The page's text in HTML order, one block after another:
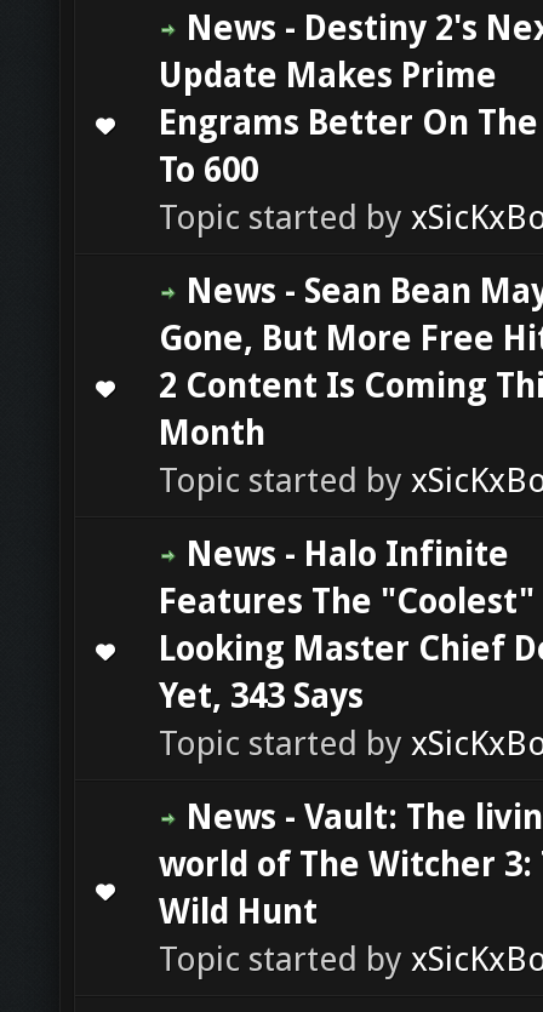
News - Destiny 2's
Update Makes Prime
Engrams Better On The
To 600
Topic started by
0 Vote(s) - 0 out of 5 in Average
1 2345
News - Sean Bean
Gone, But More Free
2 Content Is Coming
Month
Topic started by
0 Vote(s) - 0 out of 5 in Average
12 345
News - Halo Infinite
Features The "Coolest"
Looking Master Chief
Yet, 343 Says
Topic started by
0 Vote(s) - 0 out of 5 in Average
1 23 5
News - Vault: The
world of The Witcher 3:
Wild Hunt
Topic started by
0 Vote(s) - 0 out of 5 in Average